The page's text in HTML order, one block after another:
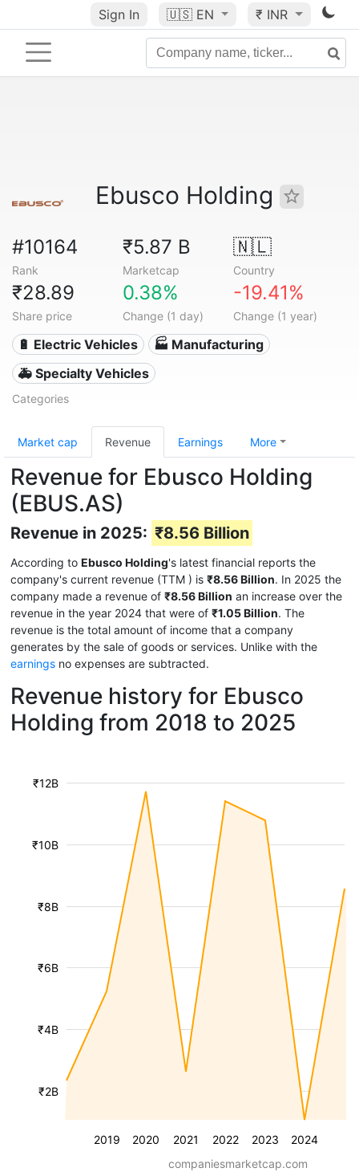
Sign In 🇺🇸 EN ₹ INR
Ebusco Holding
#10164
Rank
₹5.87 B
Marketcap
🇳🇱
Country
₹28.89
Share price
0.38%
Change (1 day)
-19.41%
Change (1 year)
🔋 Electric Vehicles
🏭 Manufacturing
🚑 Specialty Vehicles
Categories
Market cap Revenue Earnings More
Revenue for Ebusco Holding
(EBUS.AS)
Revenue in 2025: ₹8.56 Billion
According to Ebusco Holding's latest financial reports the
company's current revenue (TTM ) is ₹8.56 Billion. In 2025 the
company made a revenue of ₹8.56 Billion an increase over the
revenue in the year 2024 that were of ₹1.05 Billion. The
revenue is the total amount of income that a company
generates by the sale of goods or services. Unlike with the
earnings no expenses are subtracted.
Revenue history for Ebusco
Holding from 2018 to 2025
2019 2020 2021 2022 2023 2024
₹2B
₹4B
₹6B
₹8B
₹10B
₹12B
companiesmarketcap.com